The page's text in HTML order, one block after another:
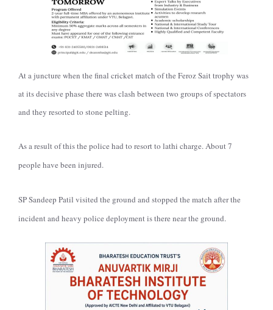
At a juncture when the final cricket match of the Feroz Sait trophy was
at its decisive phase there was clash between two groups of spectators
and they resorted to stone pelting.
As a result of this the police had to resort to lathi charge. About 7
people have been injured.
SP Sandeep Patil visited the ground and stopped the match after the
incident and heavy police deployment is there near the ground.